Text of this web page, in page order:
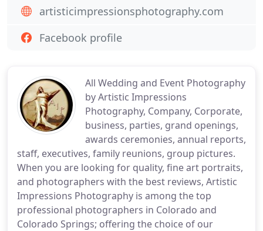
All Wedding and Event Photography
by Artistic Impressions
Photography, Company, Corporate,
business, parties, grand openings,
awards ceremonies, annual reports,
staff, executives, family reunions, group pictures.
When you are looking for quality, fine art portraits,
and photographers with the best reviews, Artistic
Impressions Photography is among the top
professional photographers in Colorado and
Colorado Springs; offering the choice of our
artisticimpressionsphotography.com
Facebook profile